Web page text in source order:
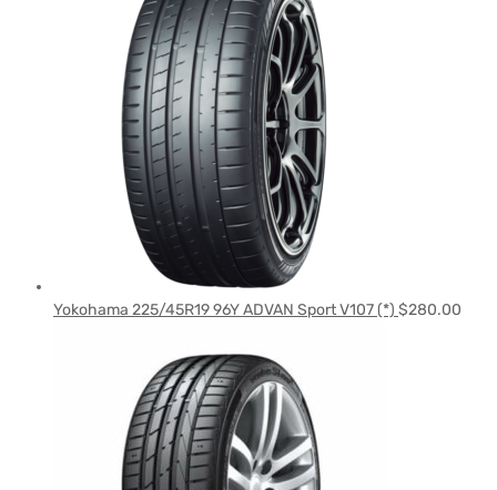
Yokohama 225/45R19 96Y ADVAN Sport V107 (*) $280.00